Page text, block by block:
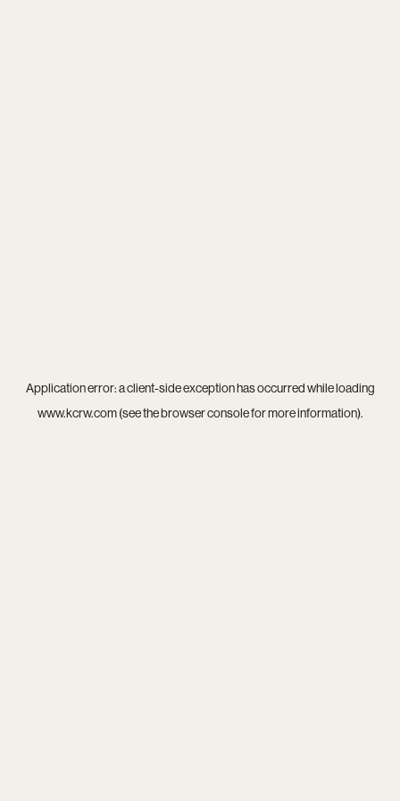
Application error: aclient-side exception has occurred while loading
www.kcrw.com(see thebrowser consolefor more information).